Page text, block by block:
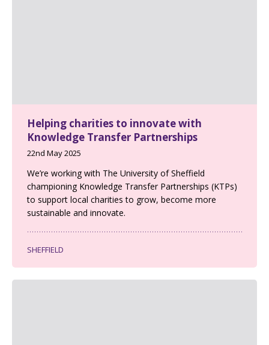
Helping charities to innovate with
Knowledge Transfer Partnerships
22nd May 2025
We’re working with The University of Sheffield
championing Knowledge Transfer Partnerships (KTPs)
to support local charities to grow, become more
sustainable and innovate.
SHEFFIELD